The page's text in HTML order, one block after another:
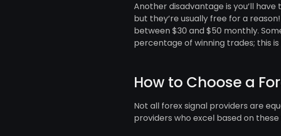
Another disadvantage is you’ll
but they’re usually free for a
between $30 and $50 monthly.
percentage of winning trades; this
How to Choose a
Not all forex signal providers are
providers who excel based on